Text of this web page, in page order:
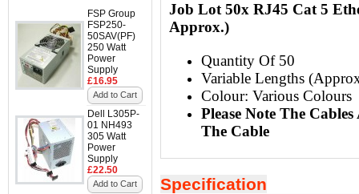
FSP Group
FSP250-
50SAV(PF)
250 Watt
Power
Supply
£16.95
Add to Cart
Dell L305P-
01 NH493
305 Watt
Power
Supply
£22.50
Add to Cart
Job Lot 50x RJ45 Cat 5
Approx.)
Quantity Of 50
Variable Lengths
Colour: Various Colours
Please Note The
The Cable
Specification